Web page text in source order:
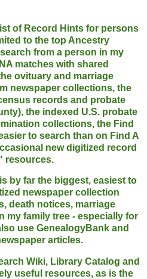
of Record Hints for persons
to the top Ancestry
from a person in my
matches with shared
ovituary and marriage
newspaper collections, the
records and probate
the indexed U.S. probate
collections, the Find
to search than on Find A
new digitized record
resources.
by far the biggest, easiest to
newspaper collection
death notices, marriage
my family tree - especially for
use GenealogyBank and
articles.
Wiki, Library Catalog and
useful resources, as is the